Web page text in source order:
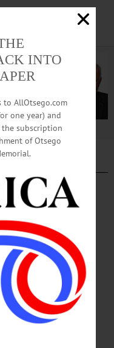
HOMETOWN ONEONTA
at SUNY
– Betty L. Dean, 83,
away, Saturday, February 2,
born April 11, 1935, the
After high school, Betty
She then transferred to the
a bookkeeper.…
INTO
to AllOtsego.com
one year) and
subscription
of Otsego